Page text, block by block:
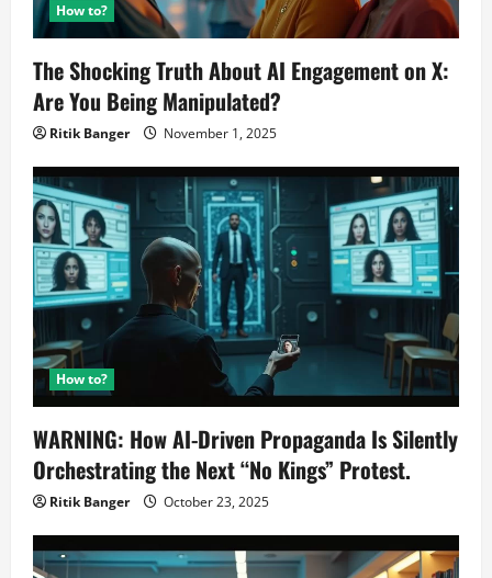
How to?
The Shocking Truth About AI Engagement on X:
Are You Being Manipulated?
Ritik Banger November 1, 2025
How to?
WARNING: How AI-Driven Propaganda Is Silently
Orchestrating the Next “No Kings” Protest.
Ritik Banger October 23, 2025